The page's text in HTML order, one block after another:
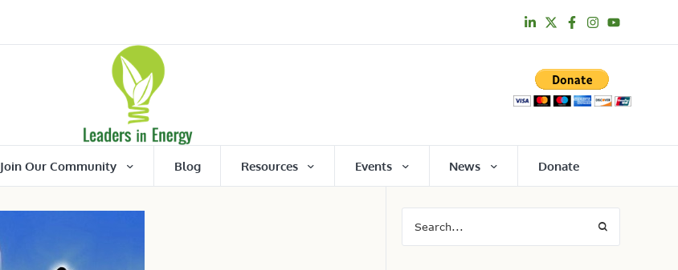
Join Our Community Blog Resources Events News Donate